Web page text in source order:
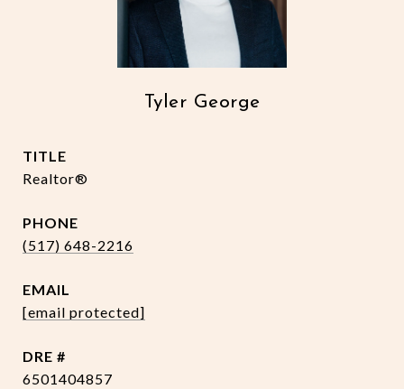
Tyler George
TITLE
Realtor®
PHONE
(517) 648-2216
EMAIL
[email protected]
DRE #
6501404857